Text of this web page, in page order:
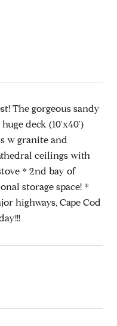
The gorgeous sandy
deck (10'x40')
w granite and
ceilings with
* 2nd bay of
storage space! *
highways, Cape Cod